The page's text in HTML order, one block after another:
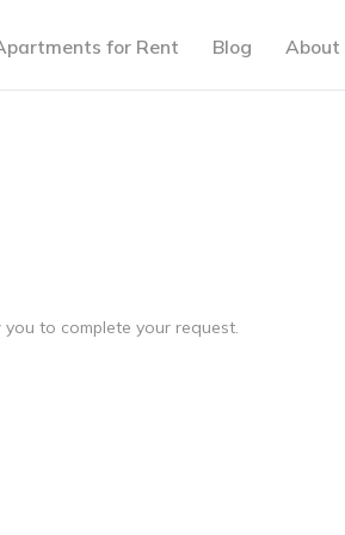
for Rent Blog About
to complete your request.